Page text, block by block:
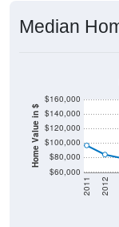
Home Value in $
$60,000
$80,000
$100,000
$120,000
$140,000
2011 2012